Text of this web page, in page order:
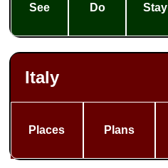
See Do Stay
Italy
Places Plans